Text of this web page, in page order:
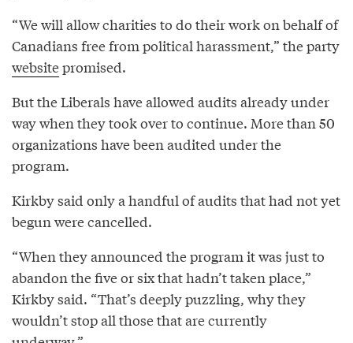
“We will allow charities to do their work on behalf of
Canadians free from political harassment,” the party
websitepromised.
But the Liberals have allowed audits already under
way when they took over to continue. More than 50
organizations have been audited under the
program.
Kirkby said only a handful of audits that had not yet
begun were cancelled.
“When they announced the program it was just to
abandon the five or six that hadn’t taken place,”
Kirkby said. “That’s deeply puzzling, why they
wouldn’t stop all those that are currently